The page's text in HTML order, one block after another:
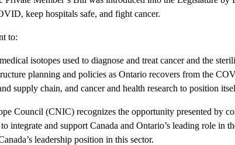
keep hospitals safe, and fight cancer.
to:
isotopes used to diagnose and treat cancer and the
planning and policies as Ontario recovers from the
supply chain, and cancer and health research to position
Council (CNIC) recognizes the opportunity presented by
integrate and support Canada and Ontario’s leading role
leadership position in this sector.